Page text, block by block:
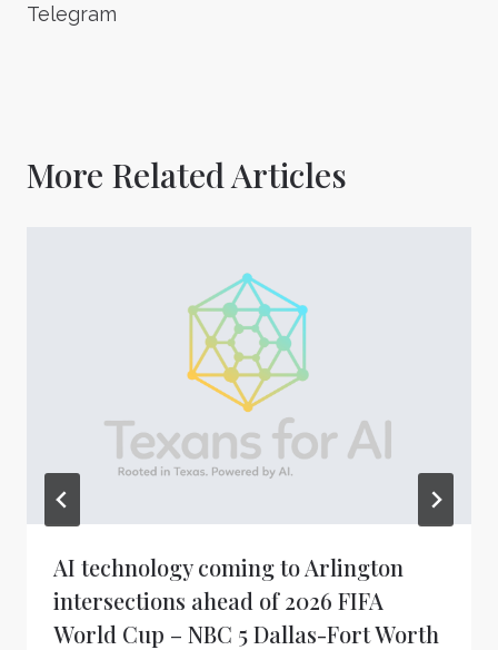
Telegram
More Related Articles
AI technology coming to Arlington
intersections ahead of 2026 FIFA
World Cup – NBC 5 Dallas-Fort Worth